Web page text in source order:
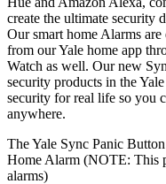
create the ultimate security
Our smart home Alarms
from our Yale home app
Watch as well. Our new
security products in the
security for real life so you
anywhere.
The Yale Sync Panic
Home Alarm (NOTE: This
alarms)